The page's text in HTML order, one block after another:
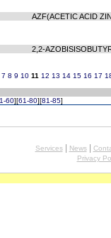
AZF(ACETIC ACID
2,2-
7 8 9 10 11 12 13 14 15 16 17
60][61-80][81-85]
Services| News|
Privacy